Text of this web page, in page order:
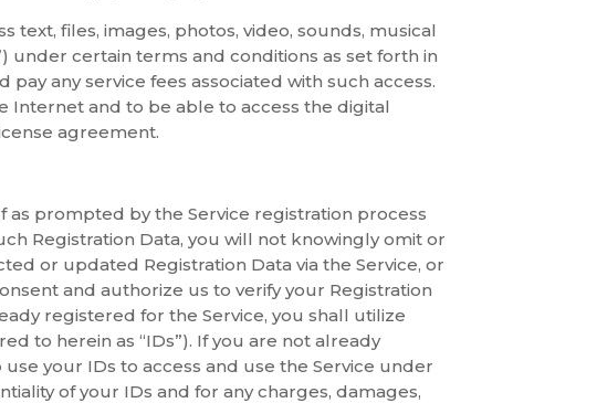
text, files, images, photos, video, sounds, musical
under certain terms and conditions as set forth in
any service fees associated with such access.
Internet and to be able to access the digital
agreement.
prompted by the Service registration process
Registration Data, you will not knowingly omit or
or updated Registration Data via the Service, or
and authorize us to verify your Registration
registered for the Service, you shall utilize
to herein as “IDs”). If you are not already
your IDs to access and use the Service under
of your IDs and for any charges, damages,